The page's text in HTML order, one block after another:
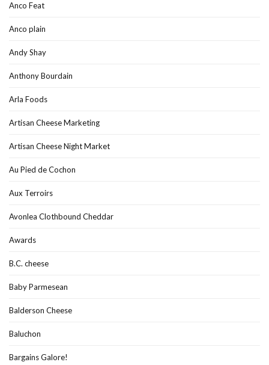
Anco Feat
Anco plain
Andy Shay
Anthony Bourdain
Arla Foods
Artisan Cheese Marketing
Artisan Cheese Night Market
Au Pied de Cochon
Aux Terroirs
Avonlea Clothbound Cheddar
Awards
B.C. cheese
Baby Parmesean
Balderson Cheese
Baluchon
Bargains Galore!